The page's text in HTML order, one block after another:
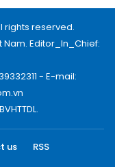
rights reserved.
Nam. Editor_In_Chief:
- E-mail:
us
RSS